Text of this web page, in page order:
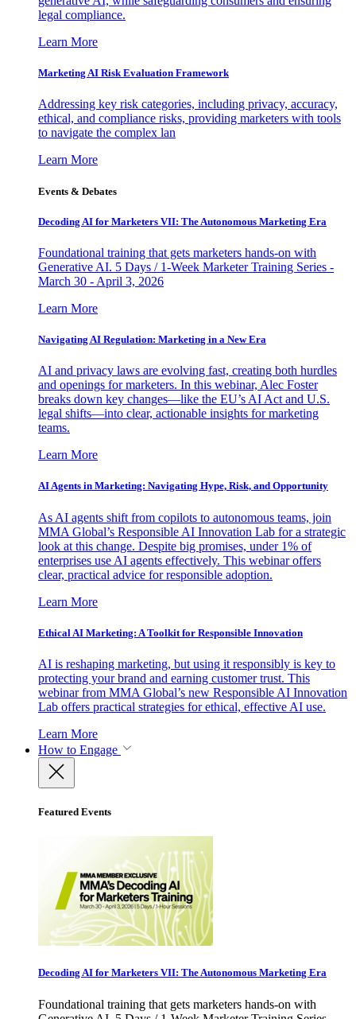
legal compliance.
Learn More
Marketing AI Risk Evaluation Framework
Addressing key risk categories, including privacy, accuracy,
ethical, and compliance risks, providing marketers with tools
to navigate the complex lan
Learn More
Events & Debates
Decoding AI for Marketers VII: The Autonomous Marketing Era
Foundational training that gets marketers hands-on with
Generative AI. 5 Days / 1-Week Marketer Training Series -
March 30 - April 3, 2026
Learn More
Navigating AI Regulation: Marketing in a New Era
AI and privacy laws are evolving fast, creating both hurdles
and openings for marketers. In this webinar, Alec Foster
breaks down key changes—like the EU’s AI Act and U.S.
legal shifts—into clear, actionable insights for marketing
teams.
Learn More
AI Agents in Marketing: Navigating Hype, Risk, and Opportunity
As AI agents shift from copilots to autonomous teams, join
MMA Global’s Responsible AI Innovation Lab for a strategic
look at this change. Despite big promises, under 1% of
enterprises use AI agents effectively. This webinar offers
clear, practical advice for responsible adoption.
Learn More
Ethical AI Marketing: A Toolkit for Responsible Innovation
AI is reshaping marketing, but using it responsibly is key to
protecting your brand and earning customer trust. This
webinar from MMA Global’s new Responsible AI Innovation
Lab offers practical strategies for ethical, effective AI use.
Learn More
How to Engage
Featured Events
Decoding AI for Marketers VII: The Autonomous Marketing Era
Foundational training that gets marketers hands-on with